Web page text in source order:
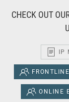
CHECK OUT
IP
ONLINE